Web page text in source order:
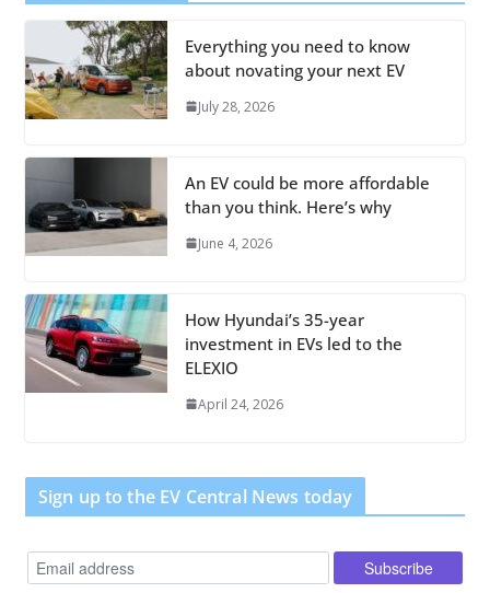
Everything you need to know
about novating your next EV
July 28, 2026
An EV could be more affordable
than you think. Here’s why
June 4, 2026
How Hyundai’s 35-year
investment in EVs led to the
ELEXIO
April 24, 2026
Sign up to the EV Central News today